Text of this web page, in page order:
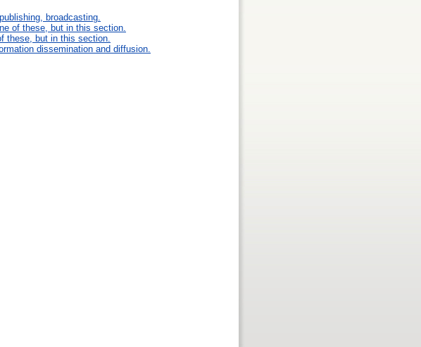
broadcasting.
of these, but in this section.
these, but in this section.
dissemination and diffusion.